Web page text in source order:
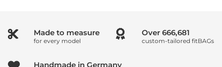
Made to measure
for every model
Over 900,019
custom-tailored fitBAGs
Handmade in Germany